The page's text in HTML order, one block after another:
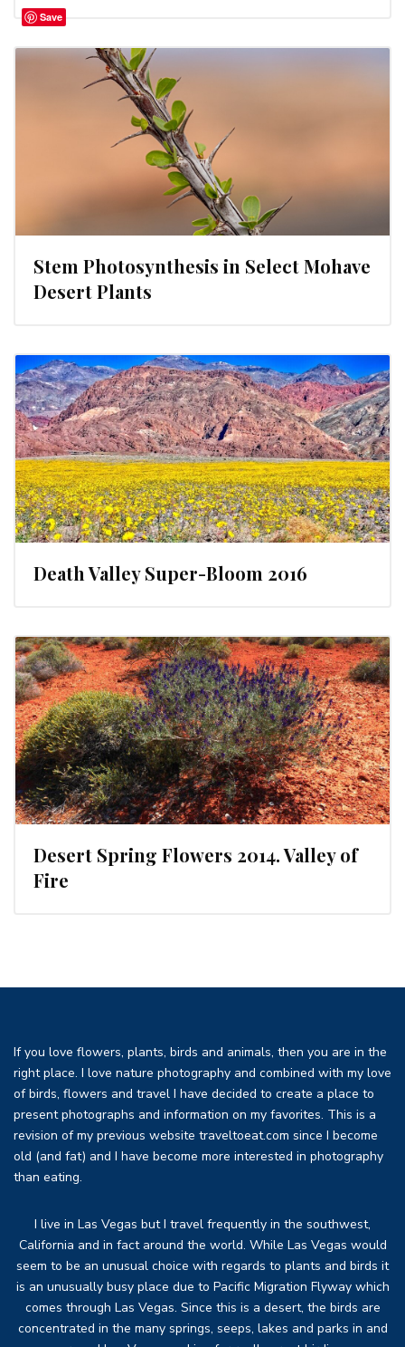
Stem Photosynthesis in Select Mohave
Desert Plants
Death Valley Super-Bloom 2016
Desert Spring Flowers 2014. Valley of
Fire
If you love flowers, plants, birds and animals, then you are in the
right place. I love nature photography and combined with my love
of birds, flowers and travel I have decided to create a place to
present photographs and information on my favorites. This is a
revision of my previous website traveltoeat.com since I become
old (and fat) and I have become more interested in photography
than eating.
I live in Las Vegas but I travel frequently in the southwest,
California and in fact around the world. While Las Vegas would
seem to be an unusual choice with regards to plants and birds it
is an unusually busy place due to Pacific Migration Flyway which
comes through Las Vegas. Since this is a desert, the birds are
concentrated in the many springs, seeps, lakes and parks in and
Save